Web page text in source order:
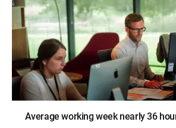
Average working week nearly 36